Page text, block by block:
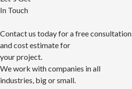
In Touch
Contact us today for a free consultation
and cost estimate for
your project.
We work with companies in all
industries, big or small.